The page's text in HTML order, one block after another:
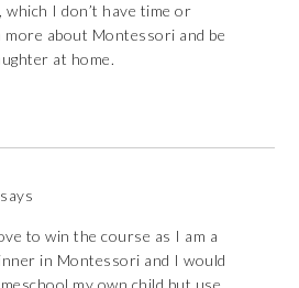
I don’t have time or
about Montessori and be
at home.
says
to win the course as I am a
in Montessori and I would